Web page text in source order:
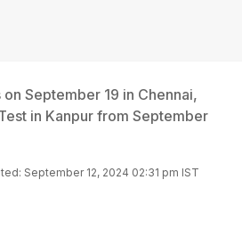
September 19 in Chennai,
in Kanpur from September
September 12, 2024 02:31 pm IST